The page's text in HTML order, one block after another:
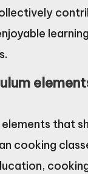
that
cooking